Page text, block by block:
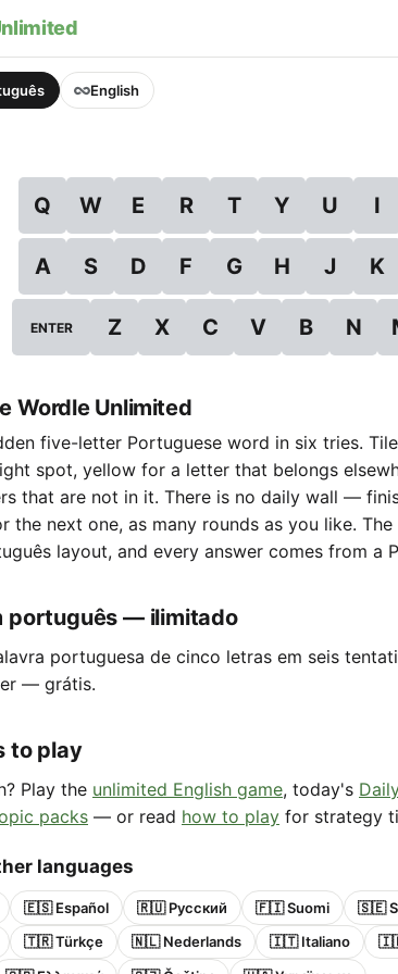
English
Q W E R T Y U I
A S D F G H J K
ENTER Z X C V B N
Wordle Unlimited
five-letter Portuguese word in six tries.
spot, yellow for a letter that belongs
that are not in it. There is no daily wall —
the next one, as many rounds as you like.
layout, and every answer comes from a
português — ilimitado
portuguesa de cinco letras em seis
— grátis.
to play
Play the unlimited English game, today's
packs — or read how to play for strategy
languages
🇪🇸 Español 🇷🇺 Русский 🇫🇮 Suomi 🇸🇪
🇹🇷 Türkçe 🇳🇱 Nederlands 🇮🇹 Italiano